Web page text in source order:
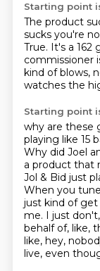
Starting point
The product
sucks you're
True. It's a 162
commissioner
kind of blows,
watches the
Starting point
why are these
playing like 15
Why did Joel
a product that
Jol & Bid just
When you
just kind of
me. I just
behalf of, like,
like, hey,
live, even